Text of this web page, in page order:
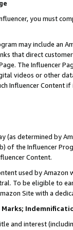
you must
may include an
that direct
The Influencer
videos or other
Influencer Content
(as determined by
of the Influencer
Content.
used by
To be eligible to
Site with a
and interest